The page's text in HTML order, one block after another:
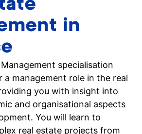
in
specialisation
a management role in the real
you with insight into
and organisational aspects
You will learn to
real estate projects from